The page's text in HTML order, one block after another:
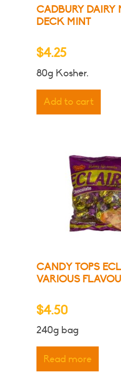
CADBURY DAIRY
DECK MINT
$4.25
80g Kosher.
Add to cart
CANDY TOPS
VARIOUS
$4.50
240g bag
Read more